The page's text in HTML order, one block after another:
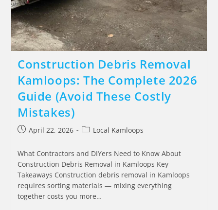
Construction Debris Removal
Kamloops: The Complete 2026
Guide (Avoid These Costly
Mistakes)
April 22, 2026 Local Kamloops
What Contractors and DIYers Need to Know About
Construction Debris Removal in Kamloops Key
Takeaways Construction debris removal in Kamloops
requires sorting materials — mixing everything
together costs you more…